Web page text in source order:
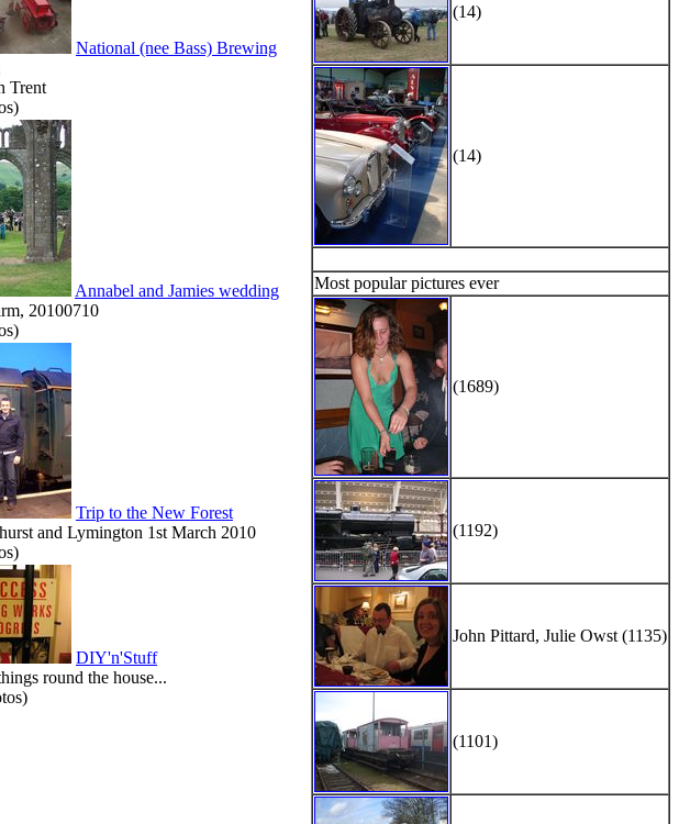
(14)
(14)
Most popular pictures ever
(1689)
(1192)
John Pittard, Julie Owst (1135)
(1101)
National (nee Bass) Brewing
Trent
Annabel and Jamies wedding
20100710
Trip to the New Forest
and Lymington 1st March 2010
DIY'n'Stuff
round the house...